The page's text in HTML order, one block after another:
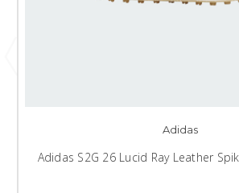
Adidas
Adidas S2G 26 Lucid Ray Leather